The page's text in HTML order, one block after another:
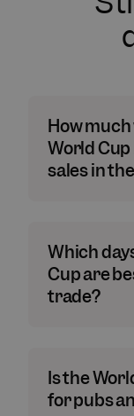
How
World
sales in
Which
Cup are
trade?
Is the
for pubs